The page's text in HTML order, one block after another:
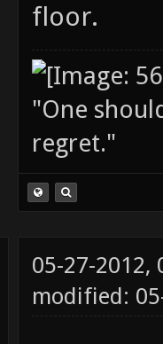
floor.
"One
regret."
05-27-2012,
modified: